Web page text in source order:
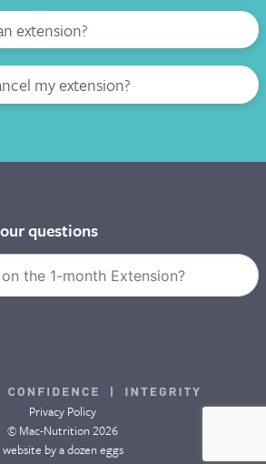
WANT TO DEFER MY COURSE
extension?
my extension?
questions
Privacy Policy
© Mac-Nutrition 2026
website bya dozen eggs